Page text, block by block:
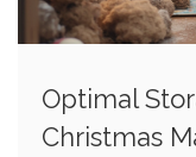
Optimal
Christmas